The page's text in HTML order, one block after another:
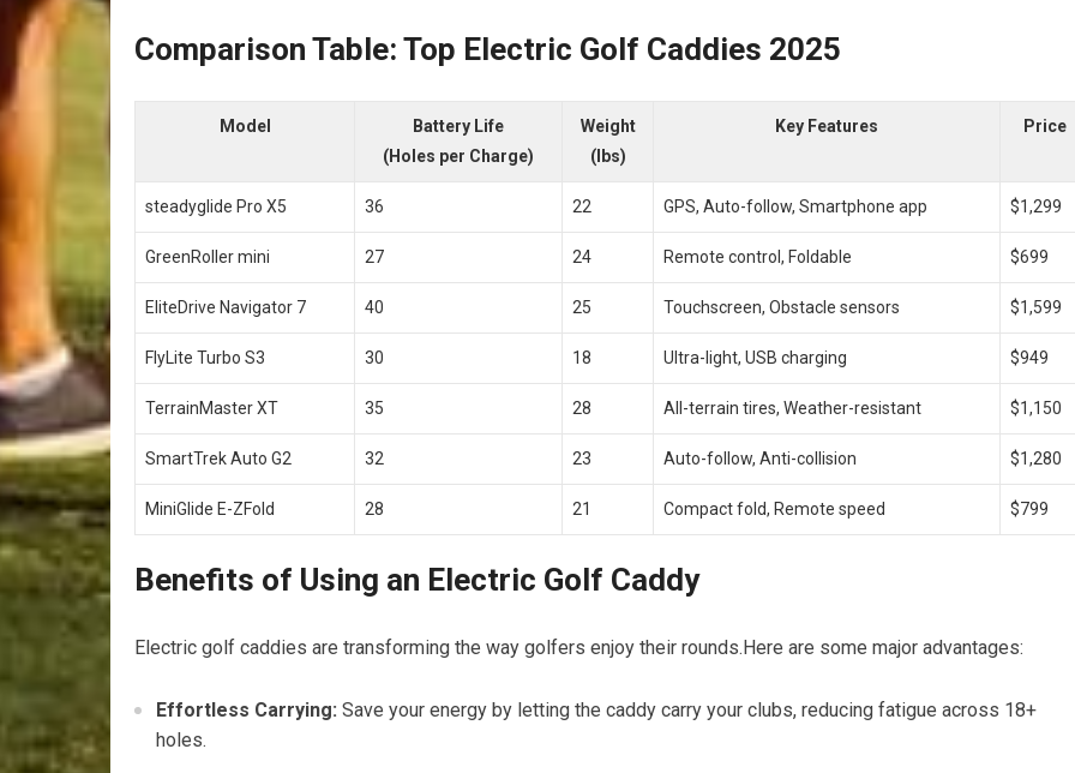
Comparison Table: Top Electric Golf Caddies 2025
Model
Battery Life
(Holes per Charge)
Weight
(lbs)
Key Features Price
steadyglide Pro ​X5 36 22 GPS, Auto-follow, Smartphone⁤ app $1,299
GreenRoller mini 27 24 Remote control, Foldable $699
EliteDrive Navigator 7 40 25 Touchscreen, Obstacle sensors $1,599
FlyLite⁣ Turbo S3 30 18 Ultra-light, USB charging $949
TerrainMaster XT 35 28 All-terrain tires,⁣ Weather-resistant $1,150
SmartTrek ⁤Auto G2 32 23 Auto-follow, Anti-collision $1,280
MiniGlide E-ZFold 28 21 Compact fold, Remote speed $799
Benefits of Using an ⁢Electric Golf Caddy
Electric⁢ golf caddies are transforming the way golfers ‍enjoy their rounds.Here are ⁢some major advantages:
Effortless Carrying: Save your energy by letting the caddy carry your clubs, reducing fatigue across 18+
holes.